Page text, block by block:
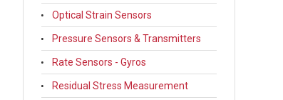
Optical Strain Sensors
Pressure Sensors & Transmitters
Rate Sensors - Gyros
Residual Stress Measurement